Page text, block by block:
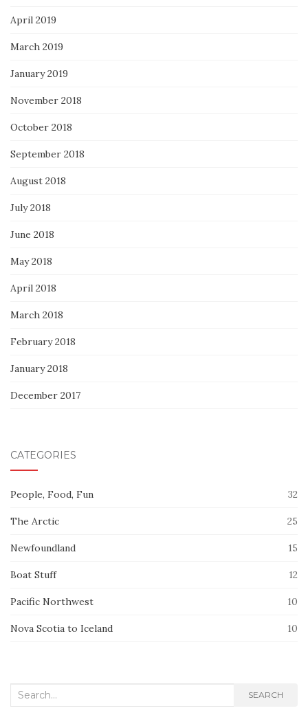
April 2019
March 2019
January 2019
November 2018
October 2018
September 2018
August 2018
July 2018
June 2018
May 2018
April 2018
March 2018
February 2018
January 2018
December 2017
CATEGORIES
People, Food, Fun 32
The Arctic 25
Newfoundland 15
Boat Stuff 12
Pacific Northwest 10
Nova Scotia to Iceland 10
Search
SEARCH